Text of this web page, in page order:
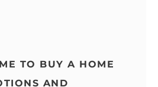
TO BUY A HOME
AND